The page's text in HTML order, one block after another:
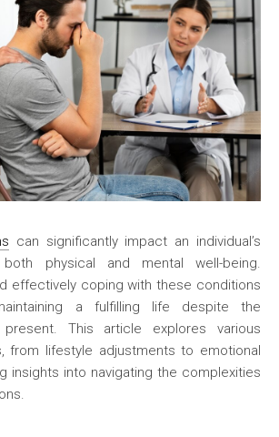
can significantly impact an individual’s
physical and mental well-being.
effectively coping with these conditions
a fulfilling life despite the
This article explores various
from lifestyle adjustments to emotional
insights into navigating the complexities